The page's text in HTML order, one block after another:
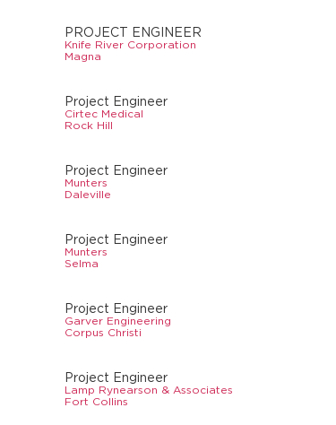
PROJECT ENGINEER
Knife River Corporation
Magna
Project Engineer
Cirtec Medical
Rock Hill
Project Engineer
Munters
Daleville
Project Engineer
Munters
Selma
Project Engineer
Garver Engineering
Corpus Christi
Project Engineer
Lamp Rynearson & Associates
Fort Collins